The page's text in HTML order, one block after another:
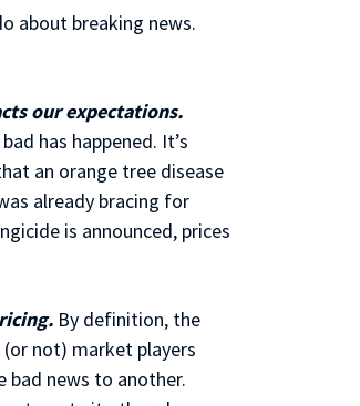
about breaking news.
our expectations.
has happened. It’s
an orange tree disease
already bracing for
is announced, prices
By definition, the
not) market players
bad news to another.